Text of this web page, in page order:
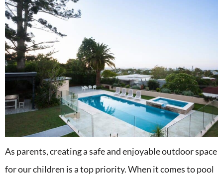
As parents, creating a safe and enjoyable outdoor space
for our children is a top priority. When it comes to pool